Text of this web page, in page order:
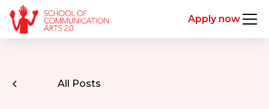
Apply now
All Posts